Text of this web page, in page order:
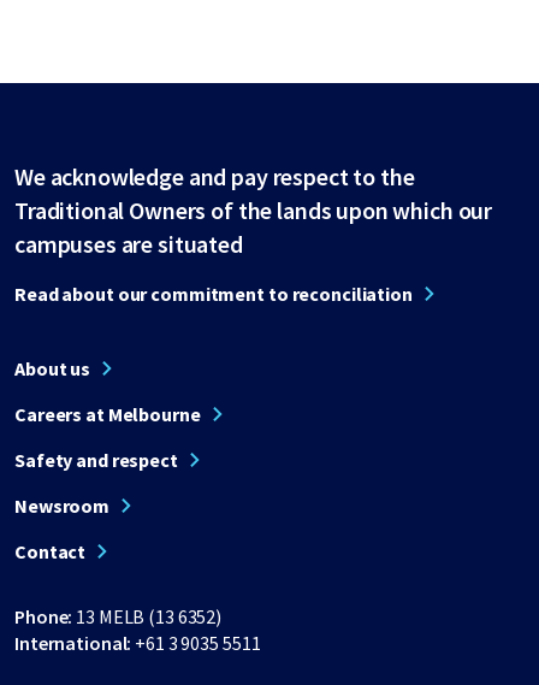
We acknowledge and pay respect to the
Traditional Owners of the lands upon which our
campuses are situated
Read about our commitment to reconciliation
About us
Careers at Melbourne
Safety and respect
Newsroom
Contact
Phone: 13 MELB (13 6352)
International: +61 3 9035 5511